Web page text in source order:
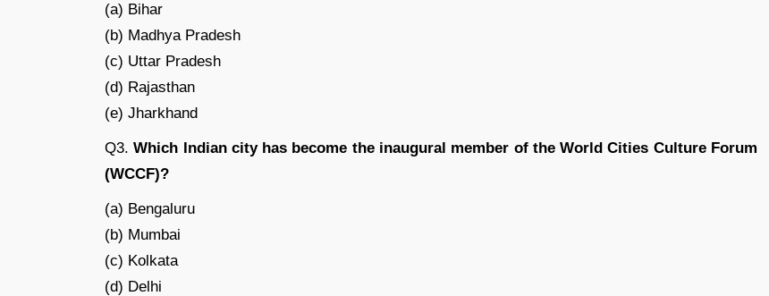
(a) Bihar
(b) Madhya Pradesh
(c) Uttar Pradesh
(d) Rajasthan
(e) Jharkhand
Q3.Which Indian city has become the inaugural member of the World Cities Culture Forum
(WCCF)?
(a) Bengaluru
(b) Mumbai
(c) Kolkata
(d) Delhi